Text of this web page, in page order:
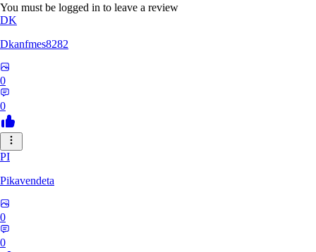
You must be logged in to leave a review
DK
Dkanfmes8282
0
0
PI
Pikavendeta
0
0